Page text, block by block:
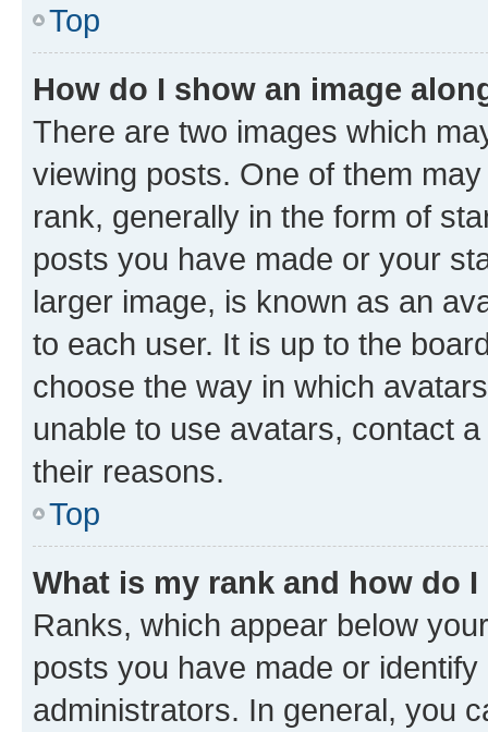
Top
How do I show an image
There are two images which
viewing posts. One of them
rank, generally in the form of
posts you have made or your
larger image, is known as an
to each user. It is up to the
choose the way in which
unable to use avatars, contact
their reasons.
Top
What is my rank and how do
Ranks, which appear below
posts you have made or
administrators. In general, you